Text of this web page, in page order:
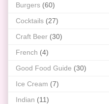
Burgers (60)
Cocktails (27)
Craft Beer (30)
French (4)
Good Food Guide (30)
Ice Cream (7)
Indian (11)